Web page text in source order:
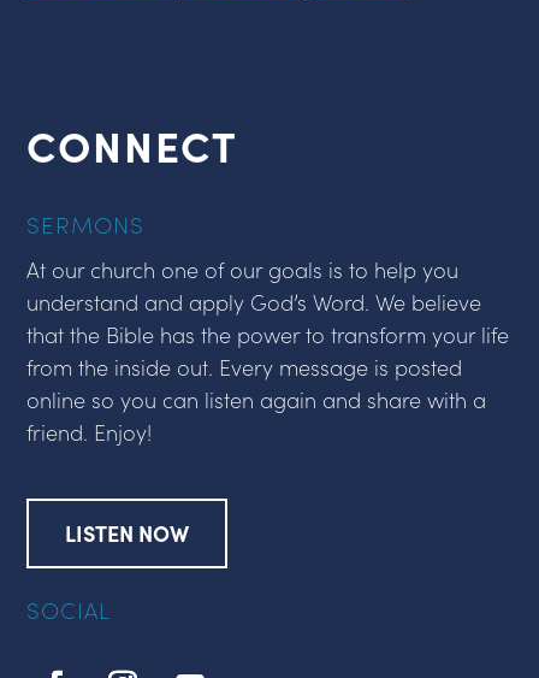
CONNECT
SERMONS
At our church one of our goals is to help you
understand and apply God’s Word. We believe
that the Bible has the power to transform your life
from the inside out. Every message is posted
online so you can listen again and share with a
friend. Enjoy!
LISTEN NOW
SOCIAL